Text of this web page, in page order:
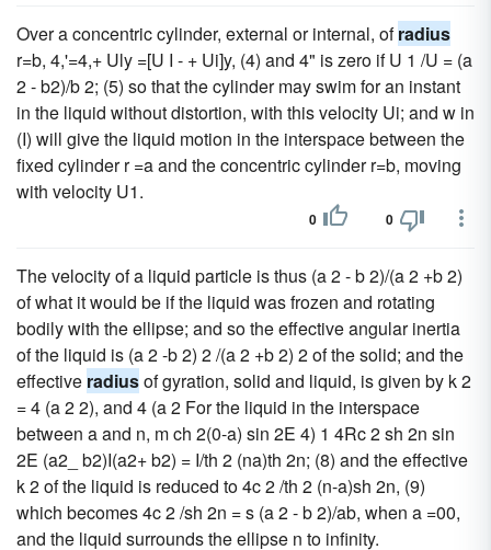
Over a concentric cylinder, external or internal, ofradius
r=b, 4,'=4,+ Uly =[U I - + Ui]y, (4) and 4" is zero if U 1 /U = (a
2 - b2)/b 2; (5) so that the cylinder may swim for an instant
in the liquid without distortion, with this velocity Ui; and w in
(I) will give the liquid motion in the interspace between the
fixed cylinder r =a and the concentric cylinder r=b, moving
with velocity U1.
0 0
The velocity of a liquid particle is thus (a 2 - b 2)/(a 2 +b 2)
of what it would be if the liquid was frozen and rotating
bodily with the ellipse; and so the effective angular inertia
of the liquid is (a 2 -b 2) 2 /(a 2 +b 2) 2 of the solid; and the
effective radiusof gyration, solid and liquid, is given by k 2
= 4 (a 2 2), and 4 (a 2 For the liquid in the interspace
between a and n, m ch 2(0-a) sin 2E 4) 1 4Rc 2 sh 2n sin
2E (a2_ b2)I(a2+ b2) = I/th 2 (na)th 2n; (8) and the effective
k 2 of the liquid is reduced to 4c 2 /th 2 (n-a)sh 2n, (9)
which becomes 4c 2 /sh 2n = s (a 2 - b 2)/ab, when a =00,
and the liquid surrounds the ellipse n to infinity.